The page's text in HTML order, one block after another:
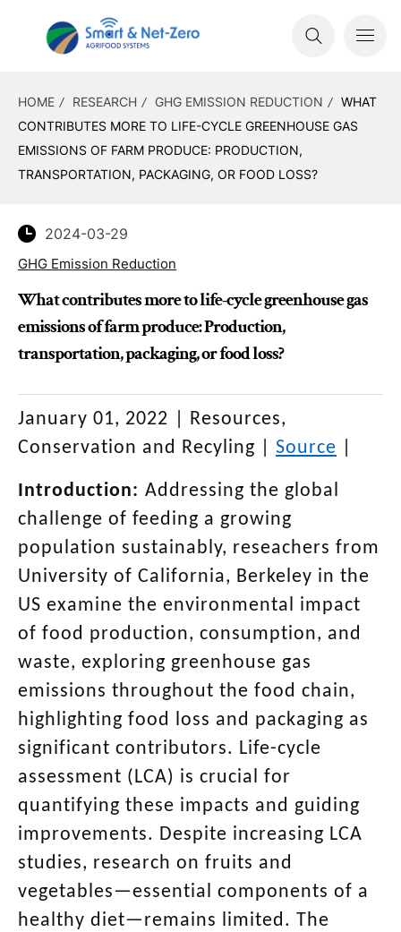
HOME RESEARCH GHG EMISSION REDUCTION
WHAT
CONTRIBUTES MORE TO LIFE-CYCLE GREENHOUSE GAS
EMISSIONS OF FARM PRODUCE: PRODUCTION,
TRANSPORTATION, PACKAGING, OR FOOD LOSS?
2024-03-29
GHG Emission Reduction
What contributes more to life-cycle greenhouse gas
emissions of farm produce: Production,
transportation, packaging, or food loss?
January 01, 2022
Resources,
Conservation and Recyling
Source
Introduction: Addressing the global
challenge of feeding a growing
population sustainably, reseachers from
University of California, Berkeley in the
US examine the environmental impact
of food production, consumption, and
waste, exploring greenhouse gas
emissions throughout the food chain,
highlighting food loss and packaging as
significant contributors. Life-cycle
assessment (LCA) is crucial for
quantifying these impacts and guiding
improvements. Despite increasing LCA
studies, research on fruits and
vegetables—essential components of a
healthy diet—remains limited. The